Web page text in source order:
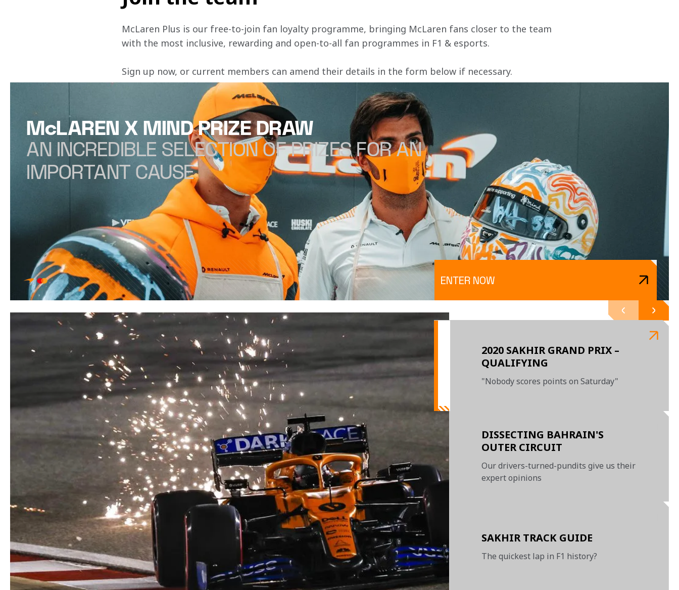
McLaren Plus is our free-to-join fan loyalty programme, bringing McLaren fans closer to the team
with the most inclusive, rewarding and open-to-all fan programmes in F1 & esports.
Sign up now, or current members can amend their details in the form below if necessary.
McLAREN X MIND PRIZE DRAW
AN INCREDIBLE SELECTION OF PRIZES FOR AN
IMPORTANT CAUSE
ENTER NOW
2020 SAKHIR GRAND PRIX –
QUALIFYING
"Nobody scores points on Saturday"
DISSECTING BAHRAIN'S
OUTER CIRCUIT
Our drivers-turned-pundits give us their
expert opinions
SAKHIR TRACK GUIDE
The quickest lap in F1 history?